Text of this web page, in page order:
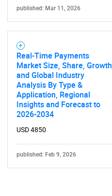
published: Mar 11, 2026
Real-Time Payments
Market Size, Share, Growth
and Global Industry
Analysis By Type &
Application, Regional
Insights and Forecast to
2026-2034
USD 4850
published: Feb 9, 2026